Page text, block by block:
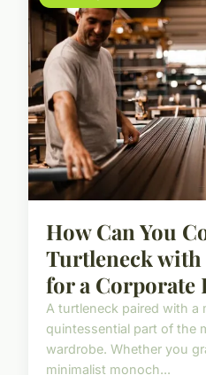
How Can You
Turtleneck
for a Corporate
A turtleneck paired with a
quintessential part of the
wardrobe. Whether you
minimalist monoch...